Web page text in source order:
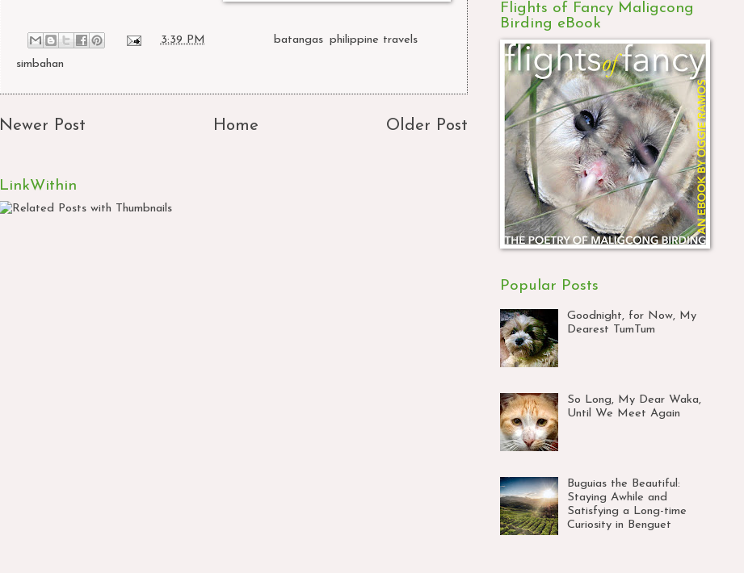
at3:39 PM Labels:batangas ,philippine travels
simbahan
Newer Post Older Post
Home
LinkWithin
Flights of Fancy Maligcong
Birding eBook
Popular Posts
Goodnight, for Now, My
Dearest TumTum
So Long, My Dear Waka,
Until We Meet Again
Buguias the Beautiful:
Staying Awhile and
Satisfying a Long-time
Curiosity in Benguet